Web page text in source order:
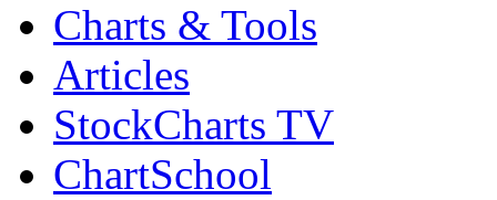
Charts & Tools
Articles
StockCharts TV
ChartSchool